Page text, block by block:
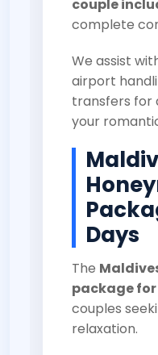
couple
complete
We assist
airport
transfers for
your
Days
The
package for
couples
relaxation.